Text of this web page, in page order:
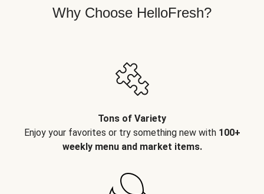
Why Choose HelloFresh?
Tons of Variety
Enjoy your favorites or try something new with 100+
weekly menu and market items.